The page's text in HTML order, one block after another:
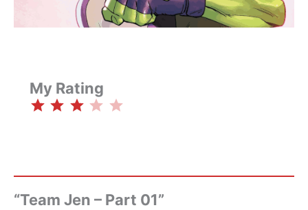
My Rating
⭐⭐ ⭐
“Team Jen – Part 01”